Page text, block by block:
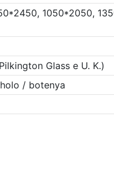
1050*2050,
Glass e U. K.)
/ botenya